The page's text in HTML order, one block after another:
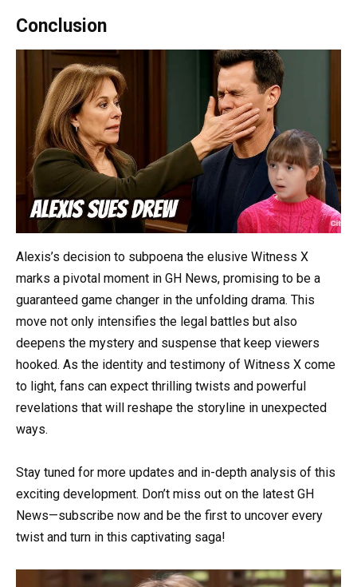
Conclusion
Alexis’s decision to subpoena the elusive Witness X
marks a pivotal moment in GH News, promising to be a
guaranteed game changer in the unfolding drama. This
move not only intensifies the legal battles but also
deepens the mystery and suspense that keep viewers
hooked. As the identity and testimony of Witness X come
to light, fans can expect thrilling twists and powerful
revelations that will reshape the storyline in unexpected
ways.
Stay tuned for more updates and in-depth analysis of this
exciting development. Don’t miss out on the latest GH
News—subscribe now and be the first to uncover every
twist and turn in this captivating saga!